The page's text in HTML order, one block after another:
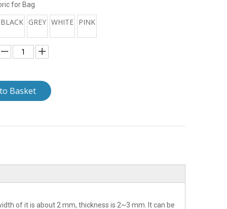
for Bag
BLACK GREY WHITE PINK
Basket
of it is about 2 mm, thickness is 2~3 mm. It can be